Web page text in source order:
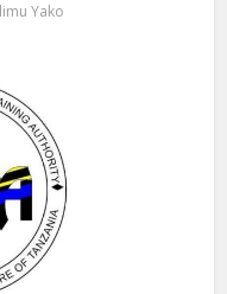
Yako